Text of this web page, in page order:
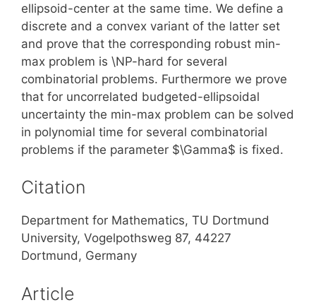
ellipsoid-center at the same time. We define a
discrete and a convex variant of the latter set
and prove that the corresponding robust min-
max problem is \NP-hard for several
combinatorial problems. Furthermore we prove
that for uncorrelated budgeted-ellipsoidal
uncertainty the min-max problem can be solved
in polynomial time for several combinatorial
problems if the parameter $\Gamma$ is fixed.
Citation
Department for Mathematics, TU Dortmund
University, Vogelpothsweg 87, 44227
Dortmund, Germany
Article